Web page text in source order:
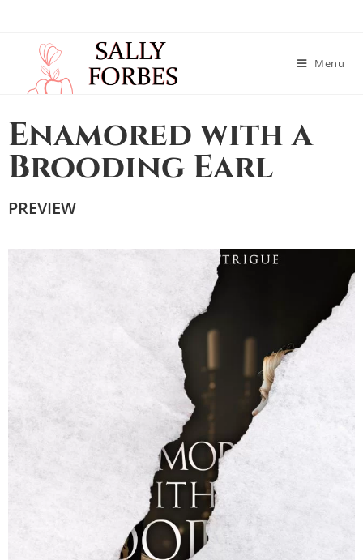
Menu
Enamored with a
Brooding Earl
PREVIEW